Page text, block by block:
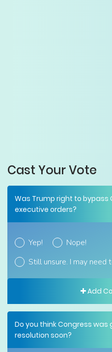
Cast Your Vote
Was Trump right to bypass
executive orders?
Yep!
Nope!
Still unsure. I may need
Add
Do you think Congress
resolution soon?